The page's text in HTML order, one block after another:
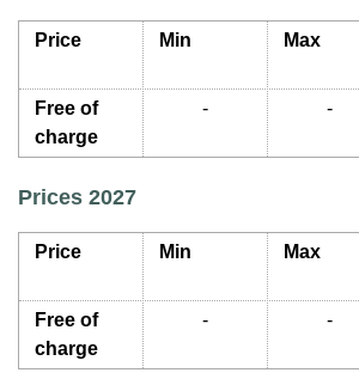
Price Min Max
Free of
charge
- -
Prices 2027
Price Min Max
Free of
charge
- -